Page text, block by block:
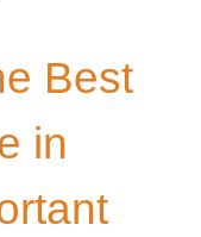
Best
in